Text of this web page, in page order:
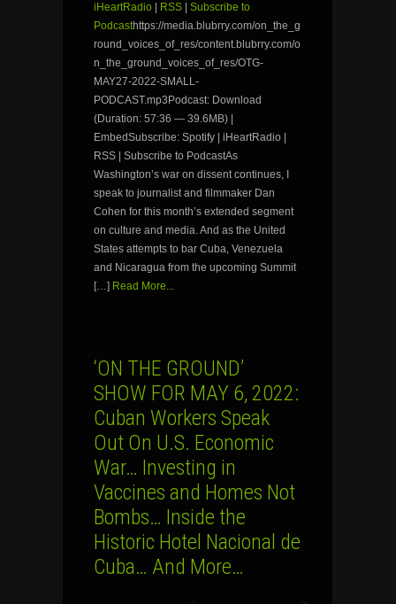
iHeartRadio
RSS
Subscribe to
Podcasthttps://media.blubrry.com/on_the_g
round_voices_of_res/content.blubrry.com/o
n_the_ground_voices_of_res/OTG-
MAY27-2022-SMALL-
PODCAST.mp3Podcast: Download
(Duration: 57:36 — 39.6MB) |
EmbedSubscribe: Spotify | iHeartRadio |
RSS | Subscribe to PodcastAs
Washington’s war on dissent continues, I
speak to journalist and filmmaker Dan
Cohen for this month’s extended segment
on culture and media. And as the United
States attempts to bar Cuba, Venezuela
and Nicaragua from the upcoming Summit
[…] Read More...
‘ON THE GROUND’
SHOW FOR MAY 6, 2022:
Cuban Workers Speak
Out On U.S. Economic
War… Investing in
Vaccines and Homes Not
Bombs… Inside the
Historic Hotel Nacional de
Cuba… And More…